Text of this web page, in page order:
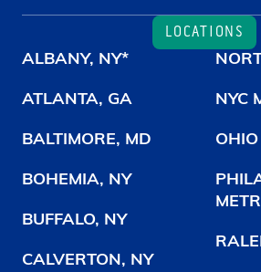
LOCATIONS
ALBANY, NY*
ATLANTA, GA
BALTIMORE, MD
BOHEMIA, NY
BUFFALO, NY
CALVERTON, NY
NYC